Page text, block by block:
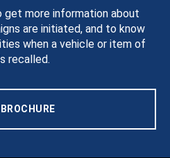
get more information about
are initiated, and to know
when a vehicle or item of
recalled.